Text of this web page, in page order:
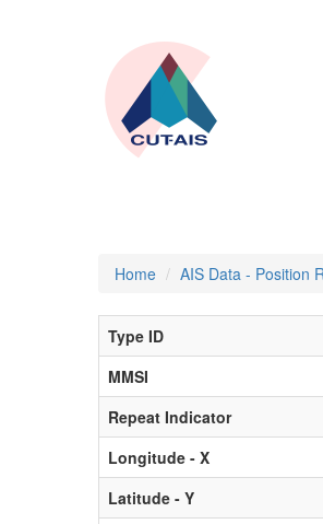
Home AIS Data - Position
Type ID
MMSI
Repeat Indicator
Longitude - X
Latitude - Y